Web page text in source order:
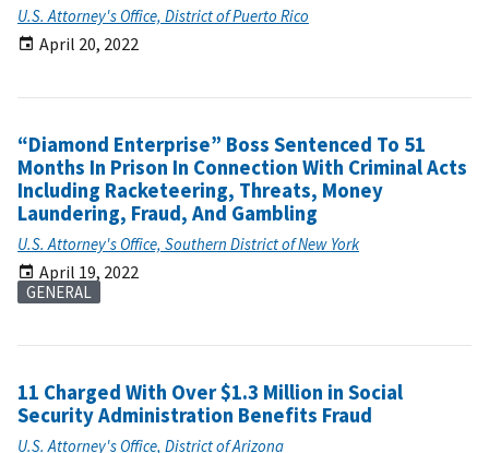
U.S. Attorney's Office, District of Puerto Rico
April 20, 2022
“Diamond Enterprise” Boss Sentenced To 51
Months In Prison In Connection With Criminal Acts
Including Racketeering, Threats, Money
Laundering, Fraud, And Gambling
U.S. Attorney's Office, Southern District of New York
April 19, 2022
GENERAL
11 Charged With Over $1.3 Million in Social
Security Administration Benefits Fraud
U.S. Attorney's Office, District of Arizona